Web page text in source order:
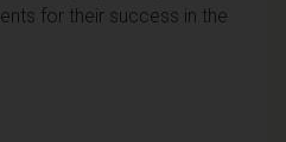
for their success in the